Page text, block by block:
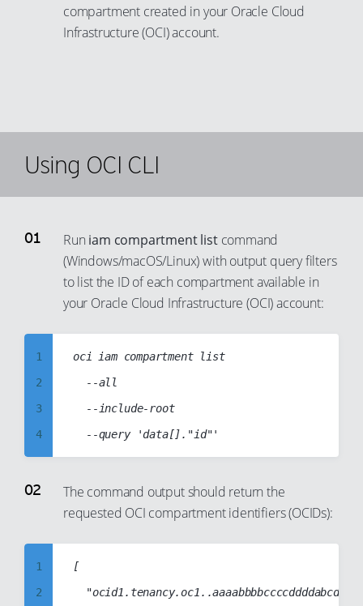
compartment created in your Oracle Cloud
Infrastructure (OCI) account.
Using OCI CLI
Run iam compartment listcommand
(Windows/macOS/Linux) with output query filters
to list the ID of each compartment available in
your Oracle Cloud Infrastructure (OCI) account:
1
2
3
4
5
6
9
10
oci iam compartment list
The command output should return the
requested OCI compartment identifiers (OCIDs):
1
2
[